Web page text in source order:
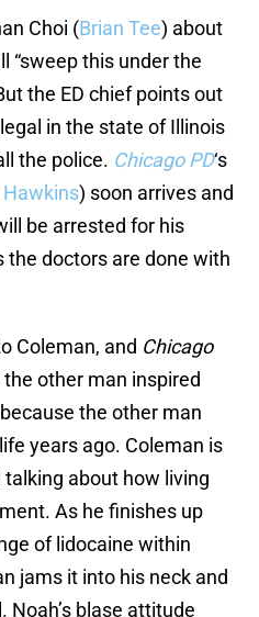
Choi (Brian Tee) about
“sweep this under the
the ED chief points out
in the state of Illinois
the police. Chicago PD‘s
Hawkins) soon arrives and
be arrested for his
the doctors are done with
Coleman, and Chicago
other man inspired
the other man
years ago. Coleman is
about how living
As he finishes up
of lidocaine within
jams it into his neck and
blase attitude